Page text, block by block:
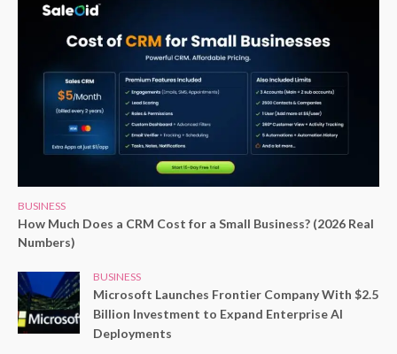
BUSINESS
How Much Does a CRM Cost for a Small Business? (2026 Real
Numbers)
BUSINESS
Microsoft Launches Frontier Company With $2.5
Billion Investment to Expand Enterprise AI
Deployments